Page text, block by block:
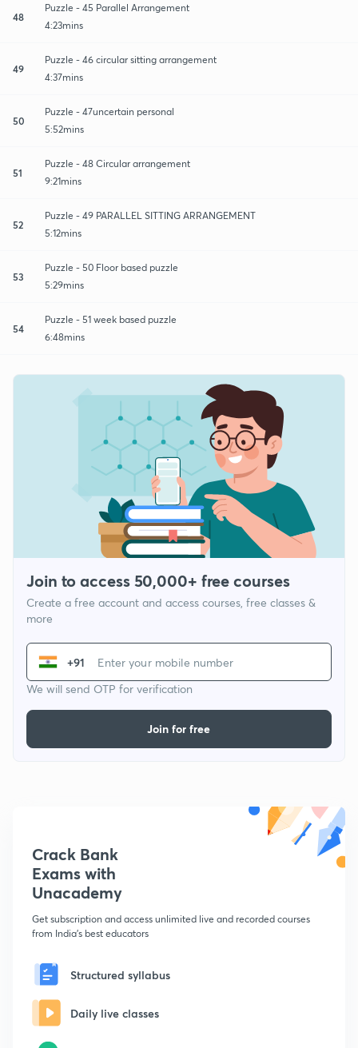
48
Puzzle - 45 Parallel Arrangement
4:23mins
49
Puzzle - 46 circular sitting arrangement
4:37mins
50
Puzzle - 47uncertain personal
5:52mins
51
Puzzle - 48 Circular arrangement
9:21mins
52
Puzzle - 49 PARALLEL SITTING ARRANGEMENT
5:12mins
53
Puzzle - 50 Floor based puzzle
5:29mins
54
Puzzle - 51 week based puzzle
6:48mins
Join to access 50,000+ free courses
Create a free account and access courses, free classes &
more
+91
We will send OTP for verification
Join for free
Crack Bank
Exams with
Unacademy
Get subscription and access unlimited live and recorded courses
from India's best educators
Structured syllabus
Daily live classes